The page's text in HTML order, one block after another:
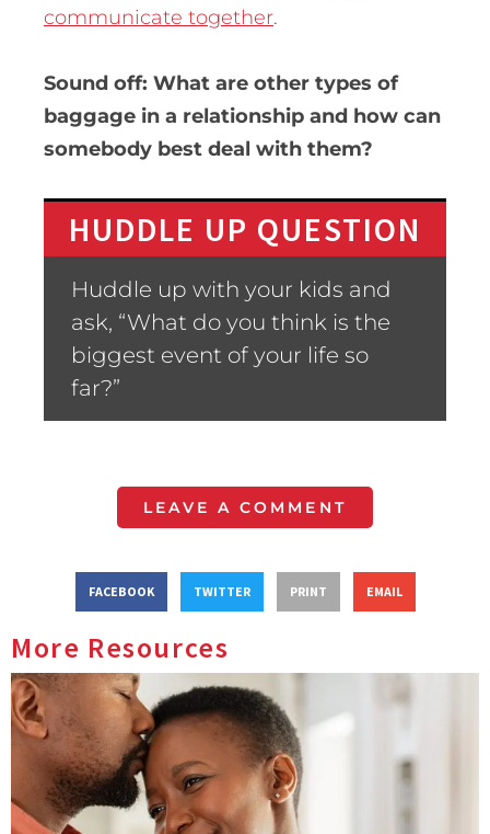
communicate together.
Sound off: What are other types of
baggage in a relationship and how can
somebody best deal with them?
HUDDLE UP QUESTION
Huddle up with your kids and
ask, “What do you think is the
biggest event of your life so
far?”
LEAVE A COMMENT
FACEBOOK TWITTER PRINT EMAIL
More Resources